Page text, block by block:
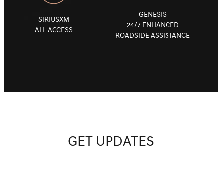
SIRIUSXM
ALL ACCESS
GENESIS
24/7 ENHANCED
ROADSIDE ASSISTANCE
GET UPDATES